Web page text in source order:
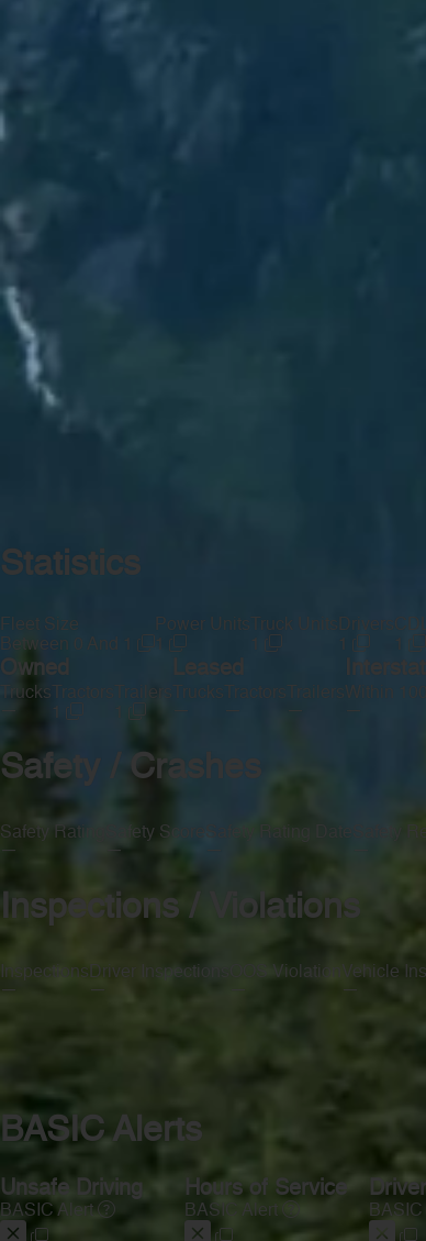
Statistics
Fleet Size
Between 0 And 1
Power Units
1
Truck Units Drivers
1
1
Owned
Trucks
—
Tractors
1
Trailers
Leased
Trucks
—
Tractors
—
Within
Safety / Crashes
Safety Rating
—
Safety Score
—
Safety
Inspections / Violations
Inspections
—
Driver Inspections
—
OOS Violation
Vehicle
—
BASIC Alerts
Unsafe Driving
BASIC Alert
Hours of Service
BASIC Alert